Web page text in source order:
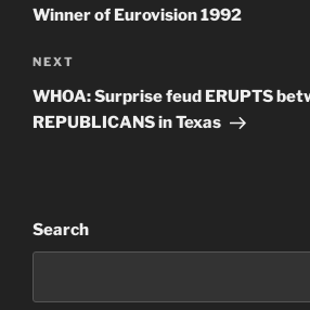
Winner of Eurovision 1992
Next
Post
NEXT
WHOA: Surprise feud ERUPTS
REPUBLICANS in Texas
Search